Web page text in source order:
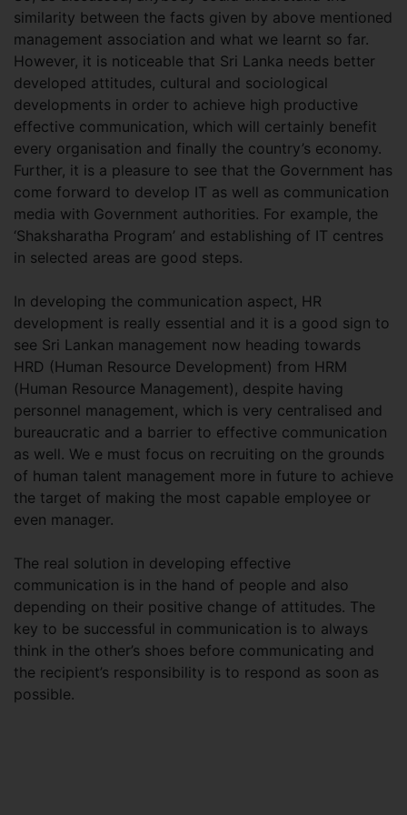
similarity between the facts given by above mentioned
management association and what we learnt so far.
However, it is noticeable that Sri Lanka needs better
developed attitudes, cultural and sociological
developments in order to achieve high productive
effective communication, which will certainly benefit
every organisation and finally the country’s economy.
Further, it is a pleasure to see that the Government has
come forward to develop IT as well as communication
media with Government authorities. For example, the
‘Shaksharatha Program’ and establishing of IT centres
in selected areas are good steps.
In developing the communication aspect, HR
development is really essential and it is a good sign to
see Sri Lankan management now heading towards
HRD (Human Resource Development) from HRM
(Human Resource Management), despite having
personnel management, which is very centralised and
bureaucratic and a barrier to effective communication
as well. We e must focus on recruiting on the grounds
of human talent management more in future to achieve
the target of making the most capable employee or
even manager.
The real solution in developing effective
communication is in the hand of people and also
depending on their positive change of attitudes. The
key to be successful in communication is to always
think in the other’s shoes before communicating and
the recipient’s responsibility is to respond as soon as
possible.